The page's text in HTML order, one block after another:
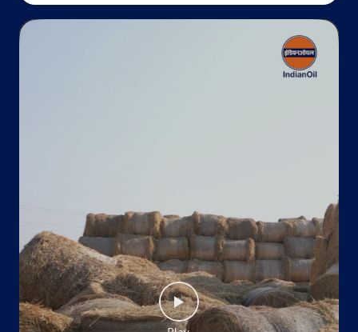
Opposite Kamarhati Municipality
+918585894745
Website Map